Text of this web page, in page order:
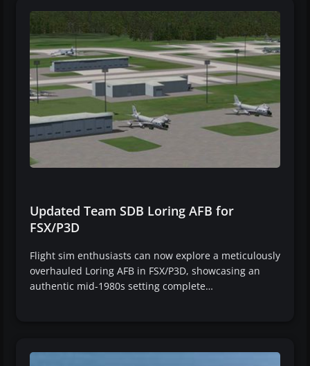
Updated Team SDB Loring AFB for
FSX/P3D
Flight sim enthusiasts can now explore a meticulously
overhauled Loring AFB in FSX/P3D, showcasing an
authentic mid-1980s setting complete…